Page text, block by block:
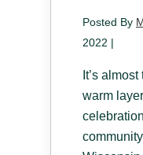
Posted By
2022 |
It’s
warm